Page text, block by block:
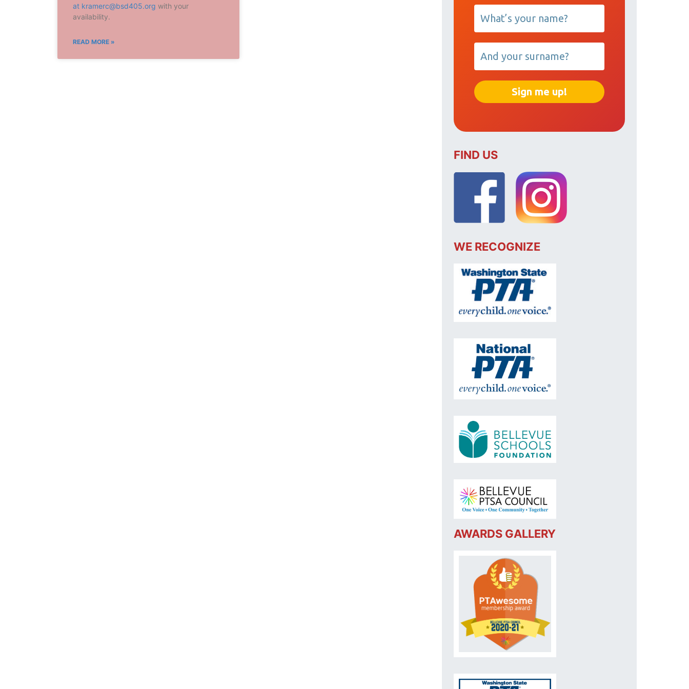
at kramerc@bsd405.org with your
availability.
READ MORE »
FIND US
WE RECOGNIZE
AWARDS GALLERY